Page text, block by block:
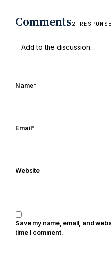
Comments2
Name*
Email*
Website
Save my name, email, and
time I comment.